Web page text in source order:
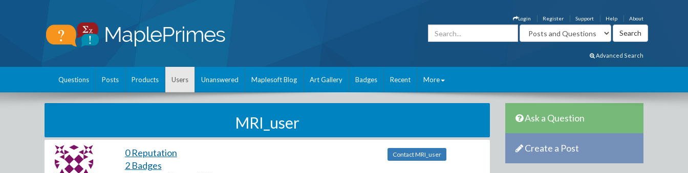
About
Help
Support
Register
Login
Advanced Search
Questions Posts Products Users Unanswered Maplesoft Blog Art Gallery Badges Recent More
MRI_user
0 Reputation
2 Badges
Contact MRI_user
Ask a Question
Create a Post